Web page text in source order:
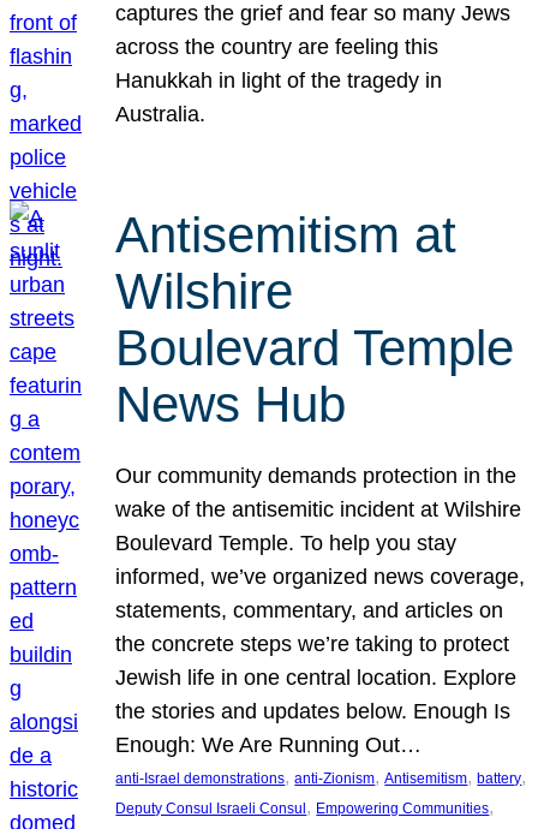
captures the grief and fear so many Jews
across the country are feeling this
Hanukkah in light of the tragedy in
Australia.
Antisemitism at
Wilshire
Boulevard Temple
News Hub
Our community demands protection in the
wake of the antisemitic incident at Wilshire
Boulevard Temple. To help you stay
informed, we’ve organized news coverage,
statements, commentary, and articles on
the concrete steps we’re taking to protect
Jewish life in one central location. Explore
the stories and updates below. Enough Is
Enough: We Are Running Out…
anti-Israel demonstrations, anti-Zionism, Antisemitism, battery
Deputy Consul Israeli Consul , Empowering Communities